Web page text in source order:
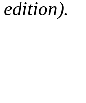
edition).